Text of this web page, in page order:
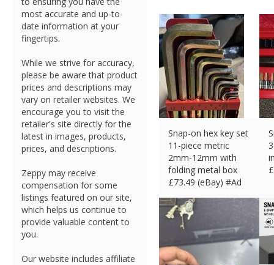
Snap-on hex key set
11-piece metric
2mm-12mm with
folding metal box
£73.49 (eBay) #Ad
£
most accurate and up-to-
date information at your
fingertips.
While we strive for accuracy,
please be aware that product
prices and descriptions may
vary on retailer websites. We
encourage you to visit the
retailer's site directly for the
latest in images, products,
prices, and descriptions.
Zeppy may receive
compensation for some
listings featured on our site,
which helps us continue to
provide valuable content to
you.
Our website includes affiliate